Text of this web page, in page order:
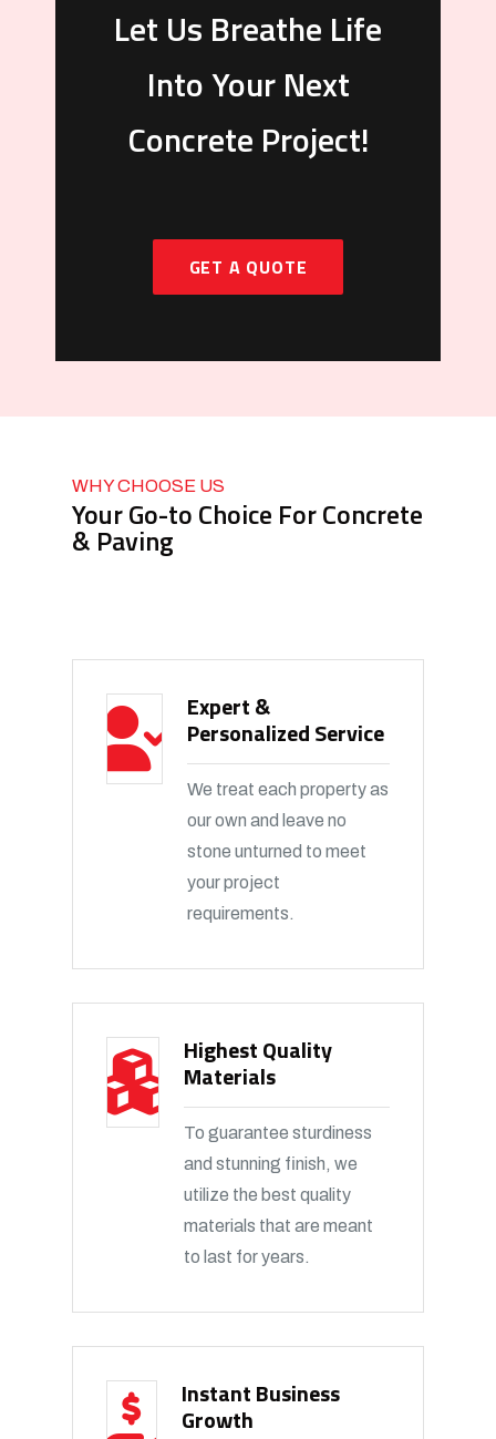
Let Us Breathe Life
Into Your Next
Concrete Project!
GET A QUOTE
WHY CHOOSE US
Your Go-to Choice For Concrete
& Paving
Expert &
Personalized Service
We treat each property as
our own and leave no
stone unturned to meet
your project
requirements.
Highest Quality
Materials
To guarantee sturdiness
and stunning finish, we
utilize the best quality
materials that are meant
to last for years.
Instant Business
Growth